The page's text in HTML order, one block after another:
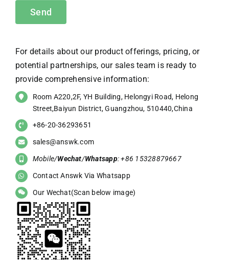
For details about our product offerings, pricing, or
potential partnerships, our sales team is ready to
provide comprehensive information:
Room A220,2F, YH Building, Helongyi Road, Helong
Street,Baiyun District, Guangzhou, 510440,China
+86-20-36293651
sales@answk.com
Mobile/Wechat/Whatsapp: +86 15328879667
Contact Answk Via Whatsapp
Our Wechat(Scan below image)